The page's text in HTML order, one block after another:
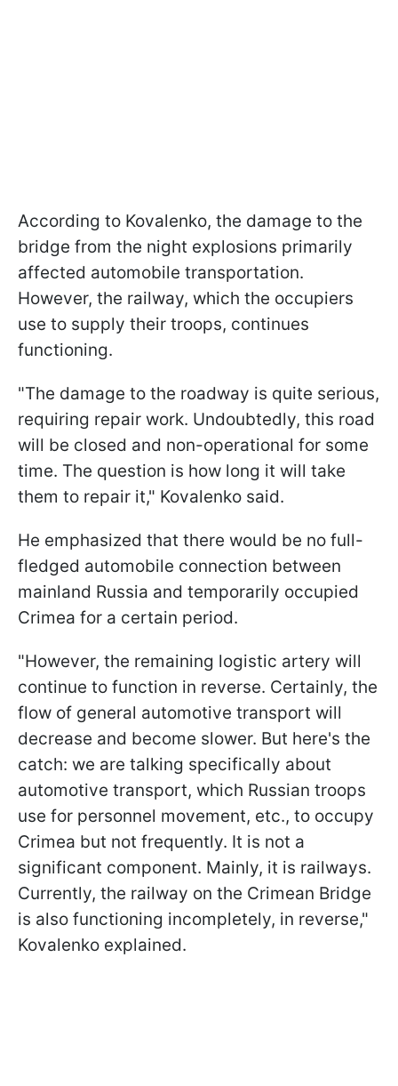
According to Kovalenko, the damage to the
bridge from the night explosions primarily
affected automobile transportation.
However, the railway, which the occupiers
use to supply their troops, continues
functioning.
"The damage to the roadway is quite serious,
requiring repair work. Undoubtedly, this road
will be closed and non-operational for some
time. The question is how long it will take
them to repair it," Kovalenko said.
He emphasized that there would be no full-
fledged automobile connection between
mainland Russia and temporarily occupied
Crimea for a certain period.
"However, the remaining logistic artery will
continue to function in reverse. Certainly, the
flow of general automotive transport will
decrease and become slower. But here's the
catch: we are talking specifically about
automotive transport, which Russian troops
use for personnel movement, etc., to occupy
Crimea but not frequently. It is not a
significant component. Mainly, it is railways.
Currently, the railway on the Crimean Bridge
is also functioning incompletely, in reverse,"
Kovalenko explained.